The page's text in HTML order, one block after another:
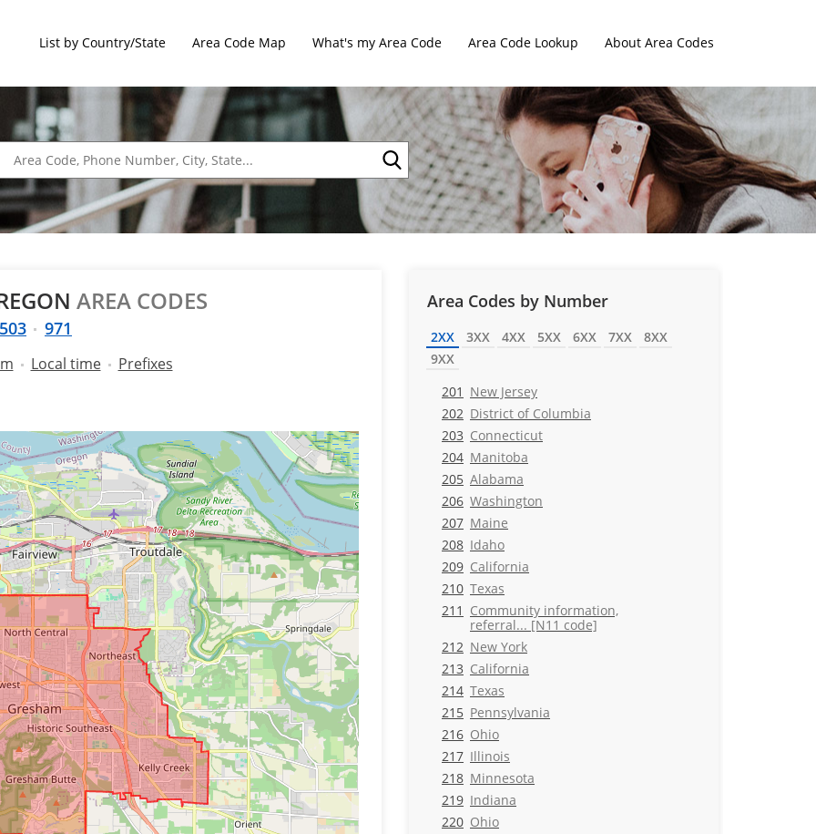
List by Country/State Area Code Map What's my Area Code Area Code Lookup About Area Codes
AREA CODES
503 971
Local time Prefixes
Area Codes by Number
2XX 3XX 4XX 5XX 6XX 7XX
8XX
9XX
201 New Jersey
202 District of Columbia
203 Connecticut
204 Manitoba
205 Alabama
206 Washington
207 Maine
208 Idaho
209 California
210 Texas
211 Community information,
referral... [N11 code]
212 New York
213 California
214 Texas
215 Pennsylvania
216 Ohio
217 Illinois
218 Minnesota
219 Indiana
220 Ohio